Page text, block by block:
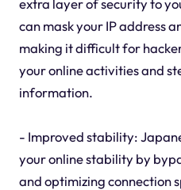
extra layer of security to
can mask your IP address
making it difficult for
your online activities and
information.
- Improved stability:
your online stability by
and optimizing connection